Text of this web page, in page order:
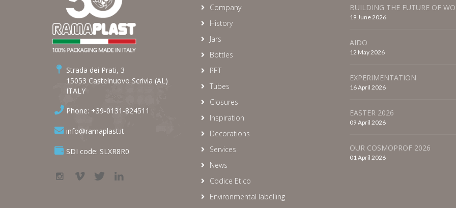
Strada dei Prati, 3
15053 Castelnuovo Scrivia (AL)
ITALY
Phone: +39-0131-824511
info@ramaplast.it
SDI code: SLXR8R0
Company
History
Jars
Bottles
PET
Tubes
Closures
Inspiration
Decorations
Services
News
Codice Etico
Environmental labelling
BUILDING THE FUTURE OF
19 June 2026
AIDO
12 May 2026
EXPERIMENTATION
16 April 2026
EASTER 2026
09 April 2026
OUR COSMOPROF 2026
01 April 2026